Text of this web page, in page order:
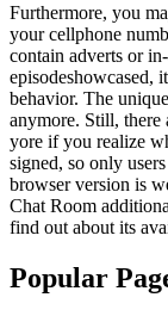
Furthermore, you
your cellphone
contain adverts or
episodeshowcased,
behavior. The
anymore. Still, there
yore if you realize
signed, so only
browser version is
Chat Room
find out about its
Popular